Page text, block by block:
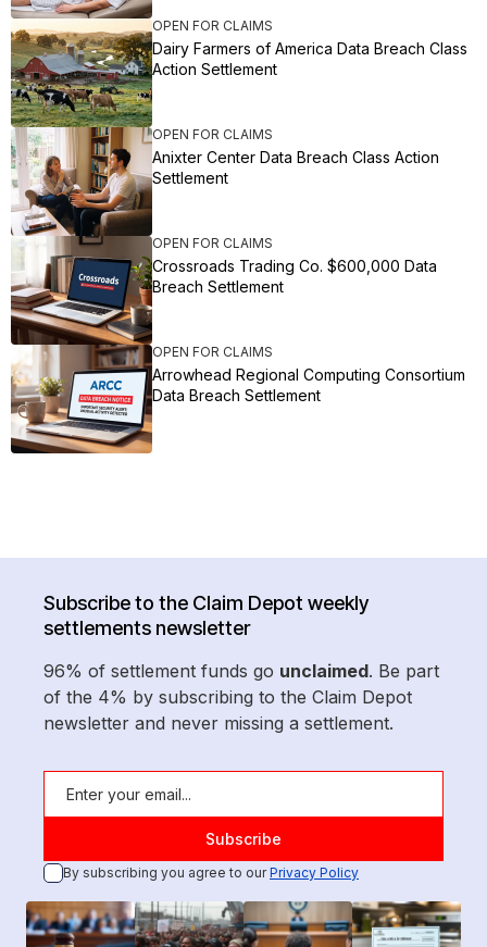
OPEN FOR CLAIMS
Dairy Farmers of America Data Breach Class
Action Settlement
OPEN FOR CLAIMS
Anixter Center Data Breach Class Action
Settlement
OPEN FOR CLAIMS
Crossroads Trading Co. $600,000 Data
Breach Settlement
OPEN FOR CLAIMS
Arrowhead Regional Computing Consortium
Data Breach Settlement
Subscribe to the Claim Depot weekly
settlements newsletter
96% of settlement funds go unclaimed. Be part
of the 4% by subscribing to the Claim Depot
newsletter and never missing a settlement.
By subscribing you agree to ourPrivacy Policy